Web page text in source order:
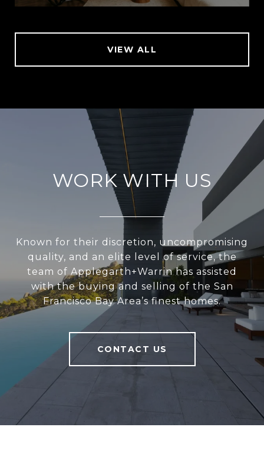
VIEW ALL
WORK WITH US
Known for their discretion, uncompromising
quality, and an elite level of service, the
team of Applegarth+Warrin has assisted
with the buying and selling of the San
Francisco Bay Area’s finest homes.
CONTACT US